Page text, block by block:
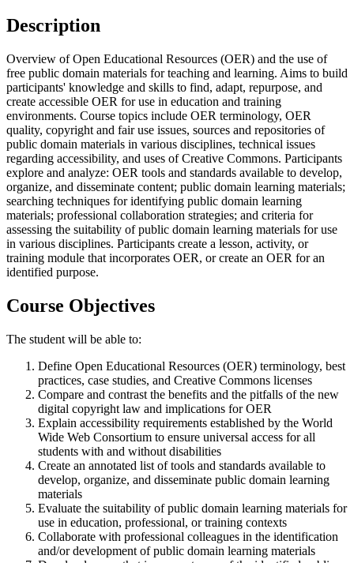
Description
Overview of Open Educational Resources (OER) and the use of
free public domain materials for teaching and learning. Aims to build
participants' knowledge and skills to find, adapt, repurpose, and
create accessible OER for use in education and training
environments. Course topics include OER terminology, OER
quality, copyright and fair use issues, sources and repositories of
public domain materials in various disciplines, technical issues
regarding accessibility, and uses of Creative Commons. Participants
explore and analyze: OER tools and standards available to develop,
organize, and disseminate content; public domain learning materials;
searching techniques for identifying public domain learning
materials; professional collaboration strategies; and criteria for
assessing the suitability of public domain learning materials for use
in various disciplines. Participants create a lesson, activity, or
training module that incorporates OER, or create an OER for an
identified purpose.
Course Objectives
The student will be able to:
Define Open Educational Resources (OER) terminology, best
practices, case studies, and Creative Commons licenses
Compare and contrast the benefits and the pitfalls of the new
digital copyright law and implications for OER
Explain accessibility requirements established by the World
Wide Web Consortium to ensure universal access for all
students with and without disabilities
Create an annotated list of tools and standards available to
develop, organize, and disseminate public domain learning
materials
Evaluate the suitability of public domain learning materials for
use in education, professional, or training contexts
Collaborate with professional colleagues in the identification
and/or development of public domain learning materials